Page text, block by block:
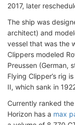
2017, later
The ship was
architect) and
vessel that was the
Clippers modeled
Preussen (German,
Flying Clipper’s rig
II, which sank in
Currently ranked
Horizon has a max